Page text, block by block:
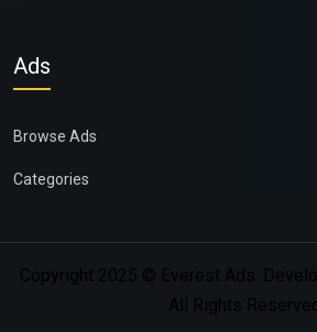
Ads
Browse Ads
Categories
Copyright 2025 © Everest Ads.
All Rights